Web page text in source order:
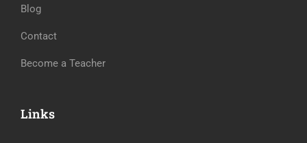
Blog
Contact
Become a Teacher
Links